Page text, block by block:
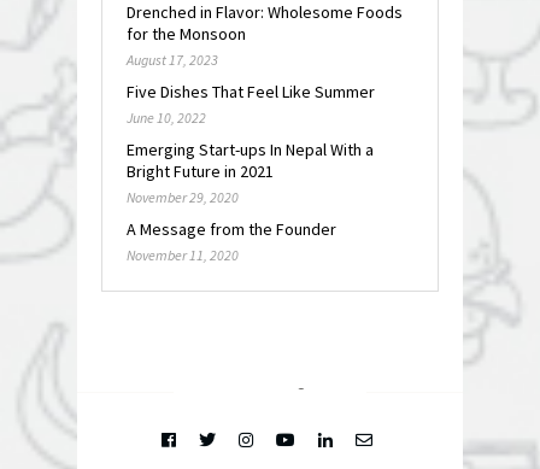
Drenched in Flavor: Wholesome Foods
for the Monsoon
August 17, 2023
Five Dishes That Feel Like Summer
June 10, 2022
Emerging Start-ups In Nepal With a
Bright Future in 2021
November 29, 2020
A Message from the Founder
November 11, 2020